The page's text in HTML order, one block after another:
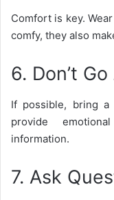
Comfort is key.
comfy, they also
6. Don’t
If possible, bring a
provide
information.
7. Ask